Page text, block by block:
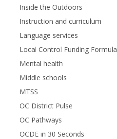
Inside the Outdoors
Instruction and curriculum
Language services
Local Control Funding Formula
Mental health
Middle schools
MTSS
OC District Pulse
OC Pathways
OCDE in 30 Seconds